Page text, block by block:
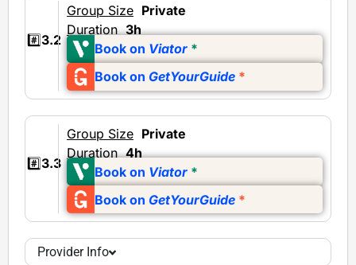
#️⃣3.2
Group Size Private
Duration 3h
Book on Viator *
Book on GetYourGuide *
#️⃣3.3
Group Size Private
Duration 4h
Book on Viator *
Book on GetYourGuide *
Provider Info